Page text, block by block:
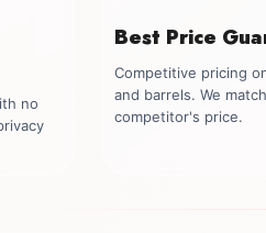
no
Best Price
Competitive pricing
and barrels. We
competitor's price.